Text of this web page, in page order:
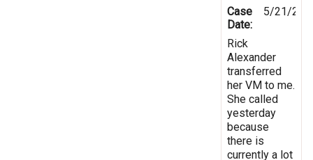
Case
Date:
5/21/
Rick
Alexander
transferred
her VM to me.
She called
yesterday
because
there is
currently a lot